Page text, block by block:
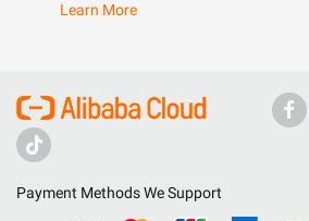
Learn More
Payment Methods We Support